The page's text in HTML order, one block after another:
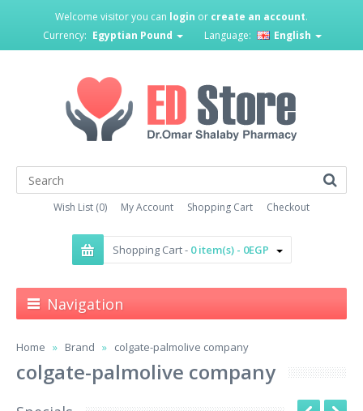
Welcome visitor you can login or create an account.
Currency: Egyptian Pound Language: English
Wish List (0) My Account Shopping Cart Checkout
Shopping Cart - 0 item(s) - 0EGP
Navigation
Home Brand colgate-palmolive company
colgate-palmolive company